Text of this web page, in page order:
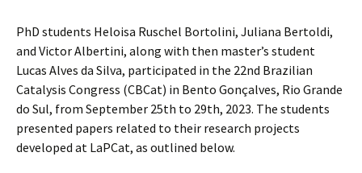
PhD students Heloisa Ruschel Bortolini, Juliana Bertoldi,
and Victor Albertini, along with then master’s student
Lucas Alves da Silva, participated in the 22nd Brazilian
Catalysis Congress (CBCat) in Bento Gonçalves, Rio Grande
do Sul, from September 25th to 29th, 2023. The students
presented papers related to their research projects
developed at LaPCat, as outlined below.